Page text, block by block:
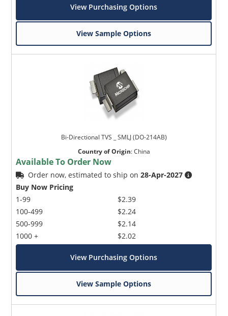
View Purchasing Options
View Sample Options
Bi-Directional TVS _ SMLJ (DO-214AB)
Country of Origin:China
Available To Order Now
Order now, estimated to ship on28-Apr-2027
Buy Now Pricing
1-99
100-499
500-999
1000 +
$2.39
$2.24
$2.14
$2.02
View Purchasing Options
View Sample Options